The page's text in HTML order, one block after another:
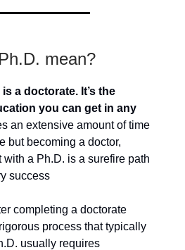
mean?
a doctorate. It’s the
you can get in any
an extensive amount of time
but becoming a doctor,
a Ph.D. is a surefire path
success
completing a doctorate
process that typically
usually requires